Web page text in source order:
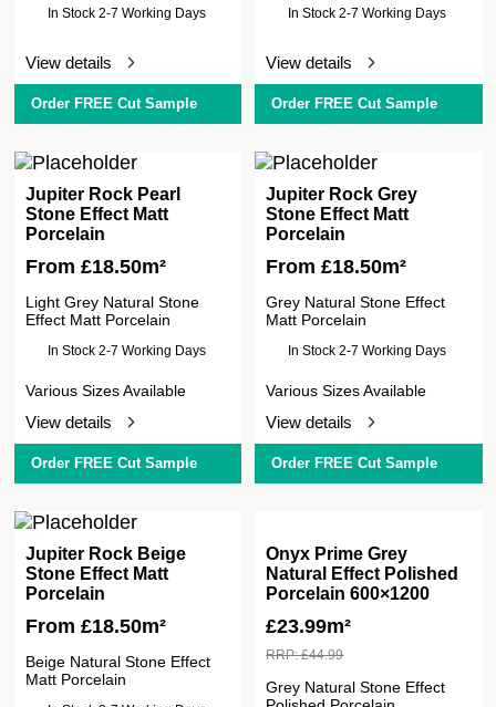
In Stock 2-7 Working Days
View details
Order FREE Cut Sample
In Stock 2-7 Working Days
View details
Order FREE Cut Sample
Jupiter Rock Pearl
Stone Effect Matt
Porcelain
From £18.50m²
Light Grey Natural Stone
Effect Matt Porcelain
In Stock 2-7 Working Days
Various Sizes Available
View details
Order FREE Cut Sample
Jupiter Rock Grey
Stone Effect Matt
Porcelain
From£18.50m²
Grey Natural Stone Effect
Matt Porcelain
In Stock 2-7 Working Days
Various Sizes Available
View details
Order FREE Cut Sample
Jupiter Rock Beige
Stone Effect Matt
Porcelain
From £18.50m²
Beige Natural Stone Effect
Matt Porcelain
Onyx Prime Grey
Natural Effect Polished
Porcelain 600×1200
£23.99m²
RRP:£44.99
Grey Natural Stone Effect